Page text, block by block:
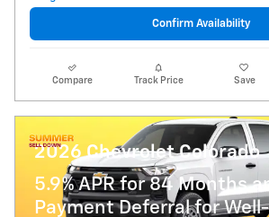
Confirm Availability
Compare Track Price Save
2026 Chevrolet Colorado
5.9% APR for 84 Months
Payment Deferral for